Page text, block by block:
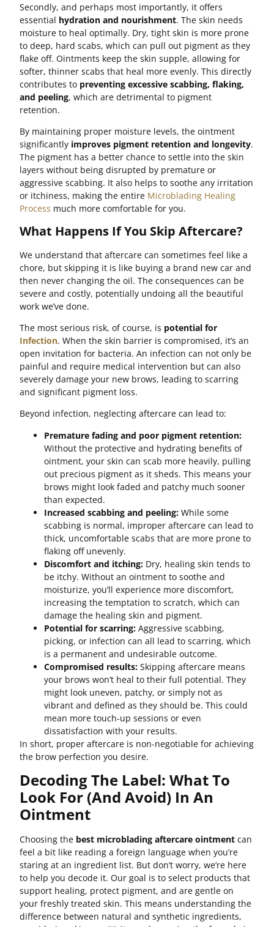
Secondly, and perhaps most importantly, it offers
essential hydration and nourishment. The skin needs
moisture to heal optimally. Dry, tight skin is more prone
to deep, hard scabs, which can pull out pigment as they
flake off. Ointments keep the skin supple, allowing for
softer, thinner scabs that heal more evenly. This directly
contributes to preventing excessive scabbing, flaking,
and peeling, which are detrimental to pigment
retention.
By maintaining proper moisture levels, the ointment
significantly improves pigment retention and longevity.
The pigment has a better chance to settle into the skin
layers without being disrupted by premature or
aggressive scabbing. It also helps to soothe any irritation
or itchiness, making the entire Microblading Healing
Process much more comfortable for you.
What Happens If You Skip Aftercare?
We understand that aftercare can sometimes feel like a
chore, but skipping it is like buying a brand new car and
then never changing the oil. The consequences can be
severe and costly, potentially undoing all the beautiful
work we’ve done.
The most serious risk, of course, is potential for
Infection. When the skin barrier is compromised, it’s an
open invitation for bacteria. An infection can not only be
painful and require medical intervention but can also
severely damage your new brows, leading to scarring
and significant pigment loss.
Beyond infection, neglecting aftercare can lead to:
Premature fading and poor pigment retention:
Without the protective and hydrating benefits of
ointment, your skin can scab more heavily, pulling
out precious pigment as it sheds. This means your
brows might look faded and patchy much sooner
than expected.
Increased scabbing and peeling: While some
scabbing is normal, improper aftercare can lead to
thick, uncomfortable scabs that are more prone to
flaking off unevenly.
Discomfort and itching: Dry, healing skin tends to
be itchy. Without an ointment to soothe and
moisturize, you’ll experience more discomfort,
increasing the temptation to scratch, which can
damage the healing skin and pigment.
Potential for scarring: Aggressive scabbing,
picking, or infection can all lead to scarring, which
is a permanent and undesirable outcome.
Compromised results: Skipping aftercare means
your brows won’t heal to their full potential. They
might look uneven, patchy, or simply not as
vibrant and defined as they should be. This could
mean more touch-up sessions or even
dissatisfaction with your results.
In short, proper aftercare is non-negotiable for achieving
the brow perfection you desire.
Decoding The Label: What To
Look For (and Avoid) In An
Ointment
Choosing the best microblading aftercare ointment can
feel a bit like reading a foreign language when you’re
staring at an ingredient list. But don’t worry, we’re here
to help you decode it. Our goal is to select products that
support healing, protect pigment, and are gentle on
your freshly treated skin. This means understanding the
difference between natural and synthetic ingredients,